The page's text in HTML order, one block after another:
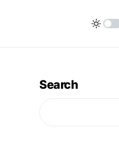
Search